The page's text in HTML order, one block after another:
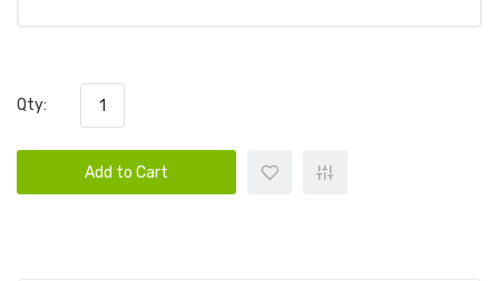
Qty:
Add to Cart